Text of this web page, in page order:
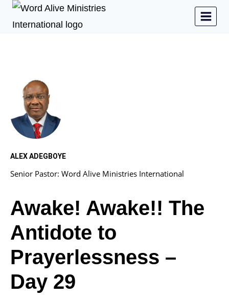
ALEX ADEGBOYE
Senior Pastor: Word Alive Ministries International
Awake! Awake!! The
Antidote to
Prayerlessness –
Day 29